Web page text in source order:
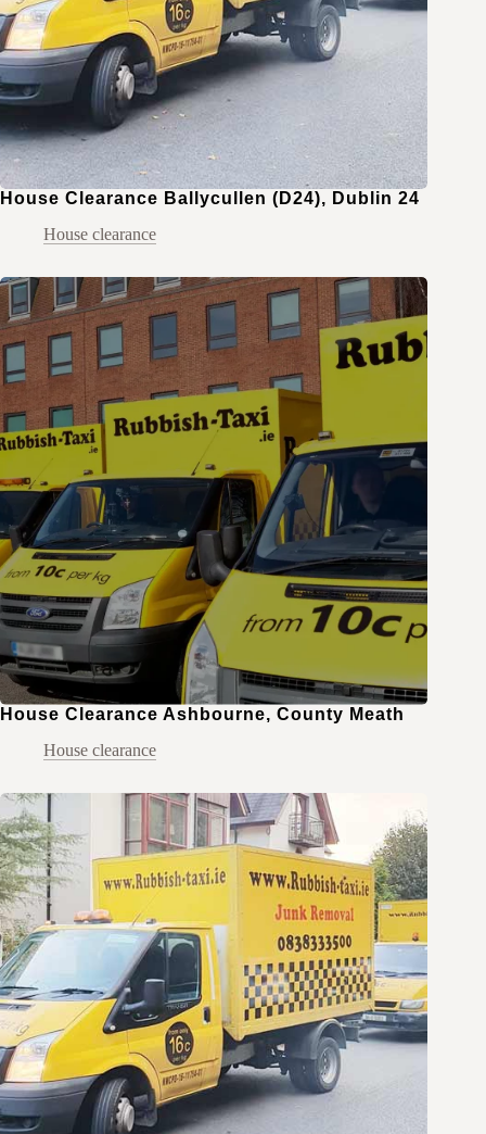
House Clearance Ballycullen (D24), Dublin 24
House clearance
House Clearance Ashbourne, County Meath
House clearance